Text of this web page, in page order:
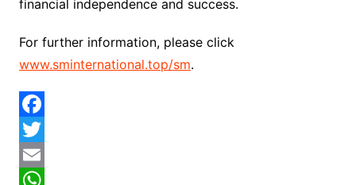
financial independence and success.
For further information, please click
www.sminternational.top/sm.
F
a
c
T
w
E